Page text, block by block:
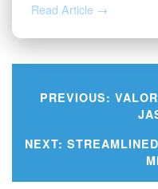
Read Article →
PREVIOUS:
NEXT: